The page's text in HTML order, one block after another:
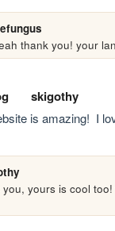
thank you! your
skigothy
is amazing!  I
you, yours is cool